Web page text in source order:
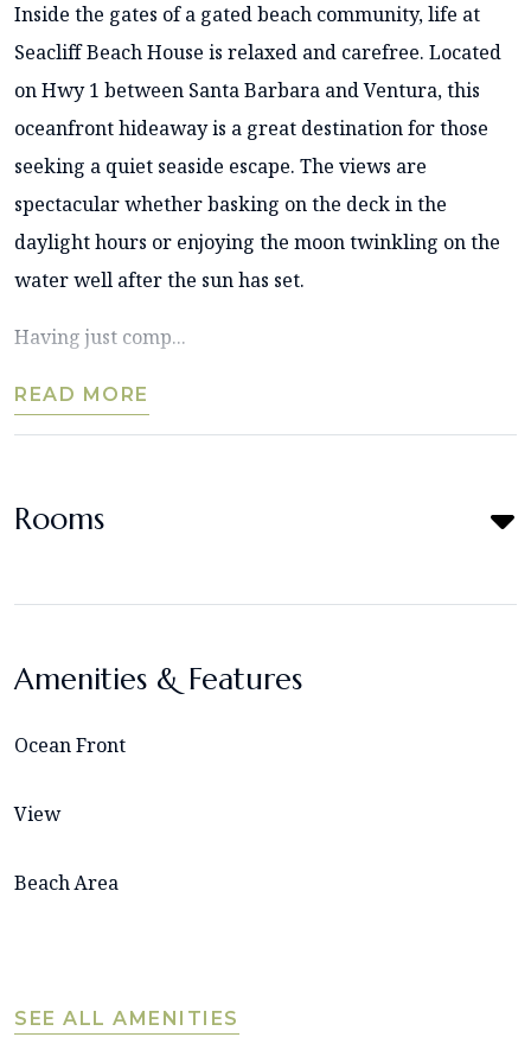
Inside the gates of a gated beach community, life at
Seacliff Beach House is relaxed and carefree. Located
on Hwy 1 between Santa Barbara and Ventura, this
oceanfront hideaway is a great destination for those
seeking a quiet seaside escape. The views are
spectacular whether basking on the deck in the
daylight hours or enjoying the moon twinkling on the
water well after the sun has set.
Having just comp...
READ MORE
Rooms
Amenities & Features
Ocean Front
View
Beach Area
SEE ALL AMENITIES